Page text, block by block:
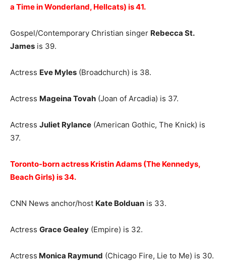
a Time in Wonderland, Hellcats) is 41.
Gospel/Contemporary Christian singer Rebecca St.
James is 39.
Actress Eve Myles (Broadchurch) is 38.
Actress Mageina Tovah (Joan of Arcadia) is 37.
Actress Juliet Rylance (American Gothic, The Knick) is
37.
Toronto-born actress Kristin Adams (The Kennedys,
Beach Girls) is 34.
CNN News anchor/host Kate Bolduan is 33.
Actress Grace Gealey (Empire) is 32.
Actress Monica Raymund (Chicago Fire, Lie to Me) is 30.